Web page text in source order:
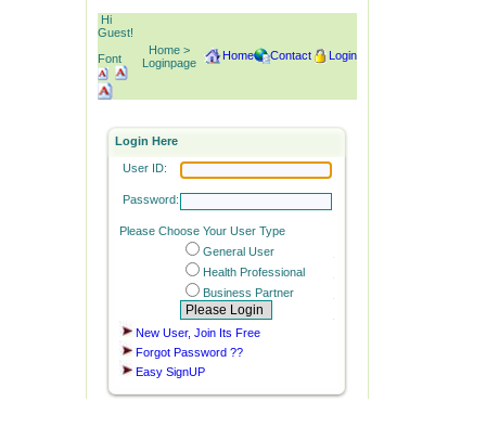
Hi
Guest!
Font
Home >
Loginpage
Home Contact Login
Login Here
User ID:
Password:
Please Choose Your User Type
General User
Health Professional
Business Partner
New User, Join Its Free
Forgot Password ??
Easy SignUP